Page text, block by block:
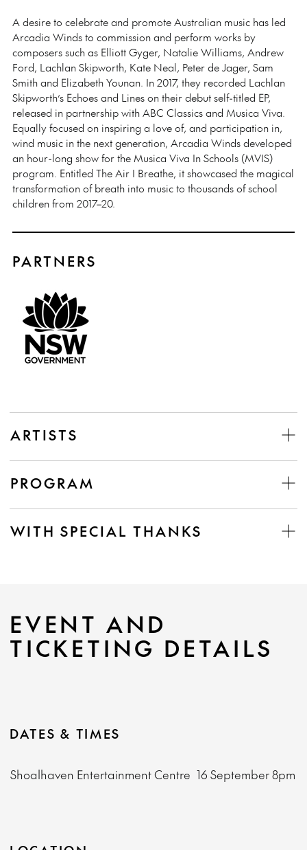
A desire to celebrate and promote Australian music has led
Arcadia Winds to commission and perform works by
composers such as Elliott Gyger, Natalie Williams, Andrew
Ford, Lachlan Skipworth, Kate Neal, Peter de Jager, Sam
Smith and Elizabeth Younan. In 2017, they recorded Lachlan
Skipworth’s Echoes and Lines on their debut self-titled EP,
released in partnership with ABC Classics and Musica Viva.
Equally focused on inspiring a love of, and participation in,
wind music in the next generation, Arcadia Winds developed
an hour-long show for the Musica Viva In Schools (MVIS)
program. Entitled The Air I Breathe, it showcased the magical
transformation of breath into music to thousands of school
children from 2017–20.
PARTNERS
ARTISTS
PROGRAM
WITH SPECIAL THANKS
EVENT AND
TICKETING DETAILS
DATES & TIMES
Shoalhaven Entertainment Centre 16 September8pm